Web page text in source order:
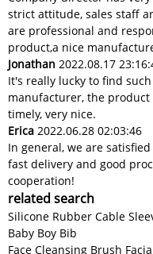
strict attitude, sales staff
are professional and
product,a nice
Jonathan 2022.08.17
It's really lucky to find
manufacturer, the
timely, very nice.
Erica 2022.06.28 02:03:46
In general, we are
fast delivery and good
cooperation!
related search
Silicone Rubber Cable
Baby Boy Bib
Face Cleansing Brush